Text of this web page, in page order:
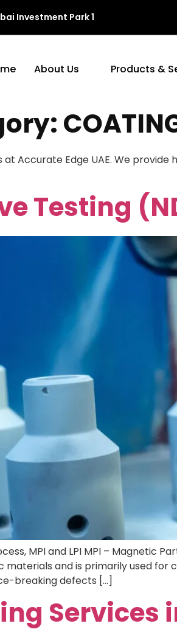
Investment Park 1
About Us Products &
Accurate Edge UAE. We
Testing
MPI and LPI MPI – Magnetic
and is primarily used for
breaking defects […]
Services